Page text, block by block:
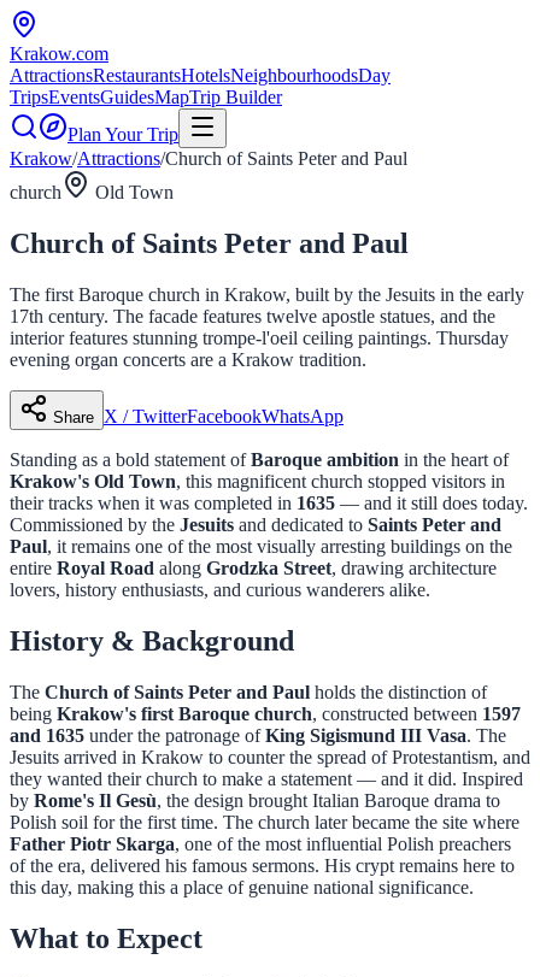
Krakow.com
AttractionsRestaurantsHotelsNeighbourhoodsDay
TripsEventsGuidesMapTrip Builder
Plan Your Trip
Krakow/Attractions/Church of Saints Peter and Paul
church
Old Town
Church of Saints Peter and Paul
The first Baroque church in Krakow, built by the Jesuits in the early
17th century. The facade features twelve apostle statues, and the
interior features stunning trompe-l'oeil ceiling paintings. Thursday
evening organ concerts are a Krakow tradition.
Share X / TwitterFacebookWhatsApp
Standing as a bold statement ofBaroque ambition in the heart of
Krakow's Old Town, this magnificent church stopped visitors in
their tracks when it was completed in 1635 — and it still does today.
Commissioned by the Jesuits and dedicated to Saints Peter and
Paul, it remains one of the most visually arresting buildings on the
entire Royal Road along Grodzka Street, drawing architecture
lovers, history enthusiasts, and curious wanderers alike.
History & Background
The Church of Saints Peter and Paul holds the distinction of
being Krakow's first Baroque church, constructed between 1597
and 1635 under the patronage ofKing Sigismund III Vasa. The
Jesuits arrived in Krakow to counter the spread of Protestantism, and
they wanted their church to make a statement — and it did. Inspired
by Rome's Il Gesù, the design brought Italian Baroque drama to
Polish soil for the first time. The church later became the site where
Father Piotr Skarga, one of the most influential Polish preachers
of the era, delivered his famous sermons. His crypt remains here to
this day, making this a place of genuine national significance.
What to Expect